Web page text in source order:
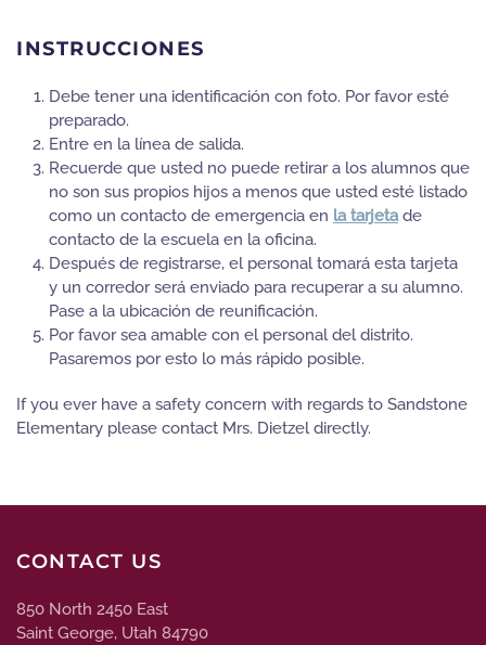
INSTRUCCIONES
Debe tener una identificación con foto. Por favor esté
preparado.
Entre en la línea de salida.
Recuerde que usted no puede retirar a los alumnos que
no son sus propios hijos a menos que usted esté listado
como un contacto de emergencia en la tarjetade
contacto de la escuela en la oficina.
Después de registrarse, el personal tomará esta tarjeta
y un corredor será enviado para recuperar a su alumno.
Pase a la ubicación de reunificación.
Por favor sea amable con el personal del distrito.
Pasaremos por esto lo más rápido posible.
If you ever have a safety concern with regards to Sandstone
Elementary please contact Mrs. Dietzel directly.
CONTACT US
850 North 2450 East
Saint George, Utah 84790